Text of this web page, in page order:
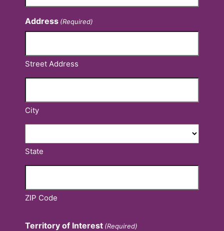
Address (Required)
Street Address
City
State
ZIP Code
Territory of Interest (Required)